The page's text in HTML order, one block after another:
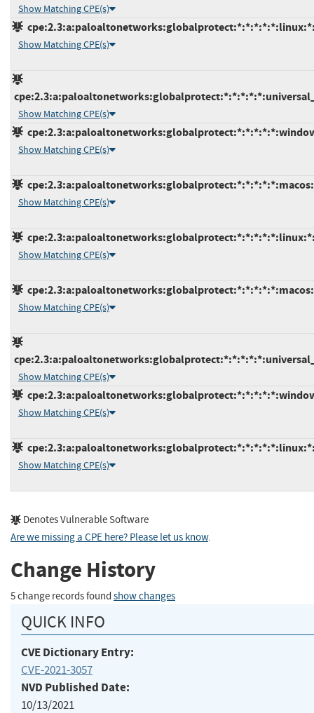
Show Matching CPE(s)
Show Matching CPE(s)
Show Matching CPE(s)
Show Matching CPE(s)
Show Matching CPE(s)
Show Matching CPE(s)
Show Matching CPE(s)
Show Matching CPE(s)
Show Matching CPE(s)
Show Matching CPE(s)
Denotes Vulnerable Software
Are we missing a CPE here? Please let us know.
Change History
5 change records found show changes
QUICK INFO
CVE Dictionary Entry:
CVE-2021-3057
NVD Published Date:
10/13/2021